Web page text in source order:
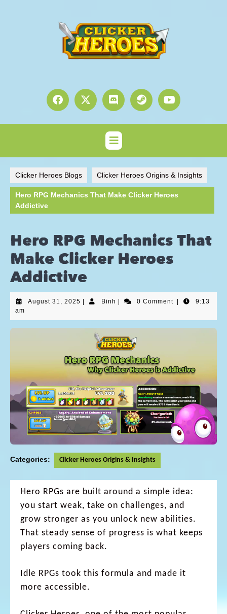
Clicker Heroes Blogs Clicker Heroes Origins & Insights
Hero RPG Mechanics That Make Clicker Heroes
Addictive
Hero RPG Mechanics That
Make Clicker Heroes
Addictive
August 31, 2025 Binh 0 Comment
9:13
am
Categories: Clicker Heroes Origins & Insights
Hero RPGs are built around a simple idea:
you start weak, take on challenges, and
grow stronger as you unlock new abilities.
That steady sense of progress is what keeps
players coming back.
Idle RPGs took this formula and made it
more accessible.